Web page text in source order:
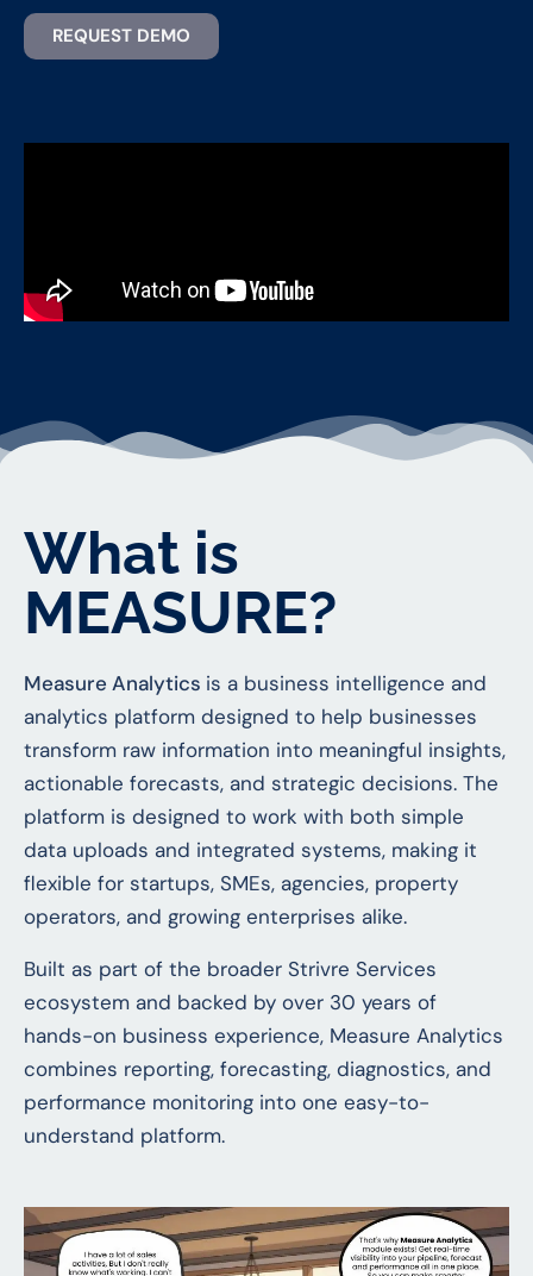
REQUEST DEMO
What is
MEASURE?
Measure Analytics is a business intelligence and
analytics platform designed to help businesses
transform raw information into meaningful insights,
actionable forecasts, and strategic decisions. The
platform is designed to work with both simple
data uploads and integrated systems, making it
flexible for startups, SMEs, agencies, property
operators, and growing enterprises alike.
Built as part of the broader Strivre Services
ecosystem and backed by over 30 years of
hands-on business experience, Measure Analytics
combines reporting, forecasting, diagnostics, and
performance monitoring into one easy-to-
understand platform.